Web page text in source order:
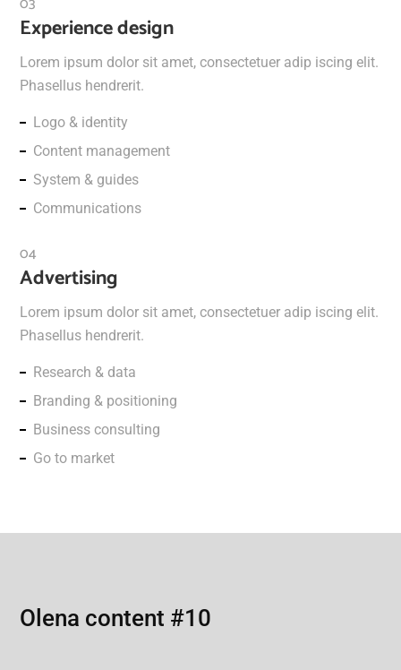
Experience design
Lorem ipsum dolor sit amet, consectetuer adip iscing elit.
Phasellus hendrerit.
Logo & identity
Content management
System & guides
Communications
Advertising
Lorem ipsum dolor sit amet, consectetuer adip iscing elit.
Phasellus hendrerit.
Research & data
Branding & positioning
Business consulting
Go to market
Olena content #10